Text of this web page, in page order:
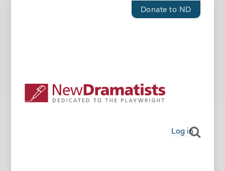
Donate to ND
Log in